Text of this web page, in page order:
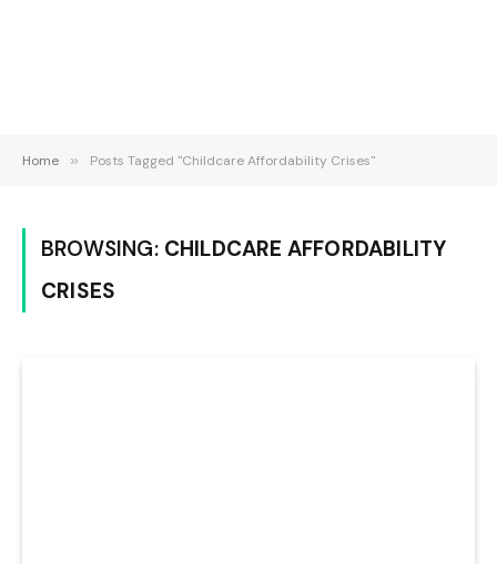
Home » Posts Tagged "Childcare Affordability Crises"
BROWSING: CHILDCARE AFFORDABILITY
CRISES